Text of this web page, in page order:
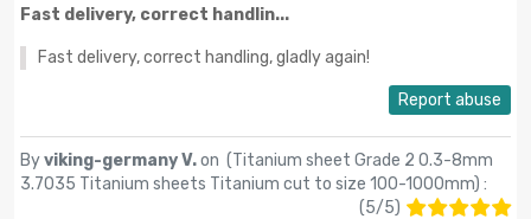
Fast delivery, correct handlin...
Fast delivery, correct handling, gladly again!
Report abuse
Byviking-germany V.on (Titanium sheet Grade 2 0.3-8mm
3.7035 Titanium sheets Titanium cut to size 100-1000mm) :
(5/5)